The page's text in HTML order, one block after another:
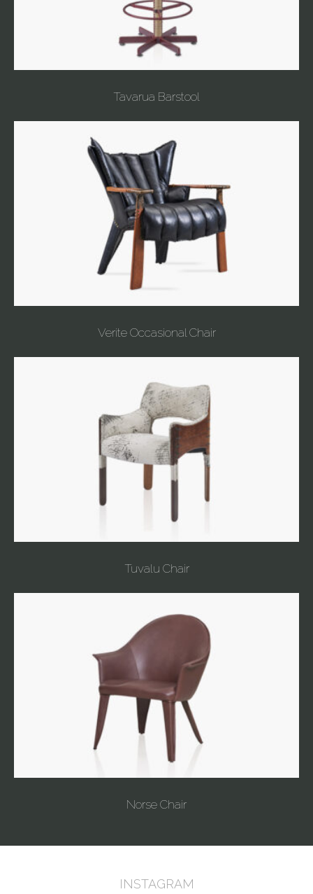
Tavarua Barstool
Verite Occasional Chair
Tuvalu Chair
Norse Chair
INSTAGRAM